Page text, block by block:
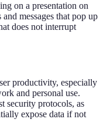
on a presentation on
messages that pop up
does not interrupt
productivity, especially
and personal use.
security protocols, as
expose data if not